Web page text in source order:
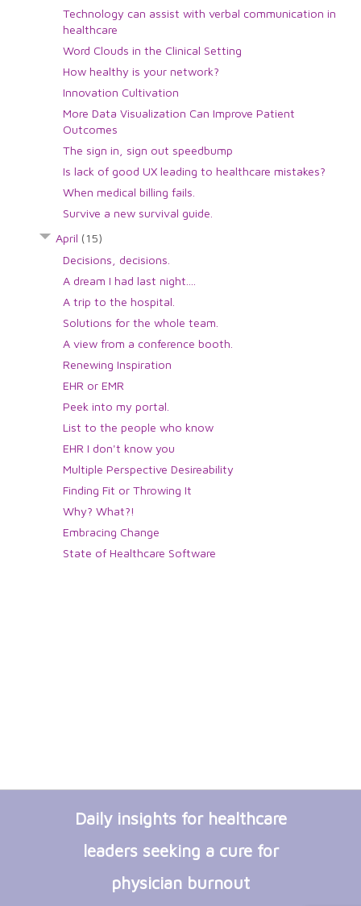
Technology can assist with verbal communication in
healthcare
Word Clouds in the Clinical Setting
How healthy is your network?
Innovation Cultivation
More Data Visualization Can Improve Patient
Outcomes
The sign in, sign out speedbump
Is lack of good UX leading to healthcare mistakes?
When medical billing fails.
Survive a new survival guide.
April (15)
Decisions, decisions.
A dream I had last night....
A trip to the hospital.
Solutions for the whole team.
A view from a conference booth.
Renewing Inspiration
EHR or EMR
Peek into my portal.
List to the people who know
EHR I don't know you
Multiple Perspective Desireability
Finding Fit or Throwing It
Why? What?!
Embracing Change
State of Healthcare Software
Daily insights for healthcare
leaders seeking a cure for
physician burnout